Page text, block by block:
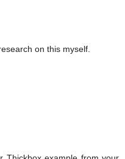
on this myself.